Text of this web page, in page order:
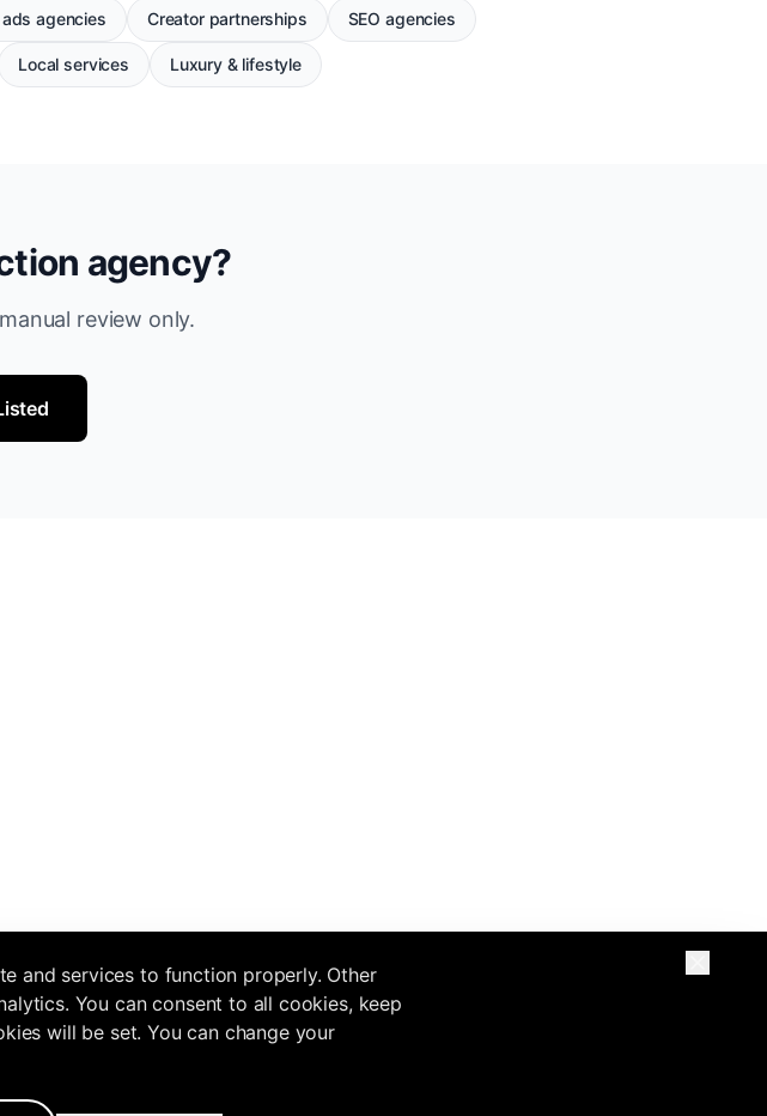
ads agencies Creator partnerships SEO agencies
Local services Luxury & lifestyle
agency?
review only.
and services to function properly. Other
You can consent to all cookies, keep
will be set. You can change your